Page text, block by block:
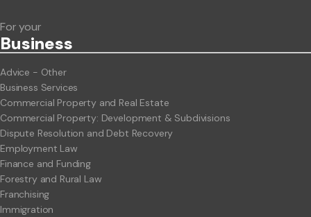
For your
Business
Advice - Other
Business Services
Commercial Property and Real Estate
Commercial Property: Development & Subdivisions
Dispute Resolution and Debt Recovery
Employment Law
Finance and Funding
Forestry and Rural Law
Franchising
Immigration